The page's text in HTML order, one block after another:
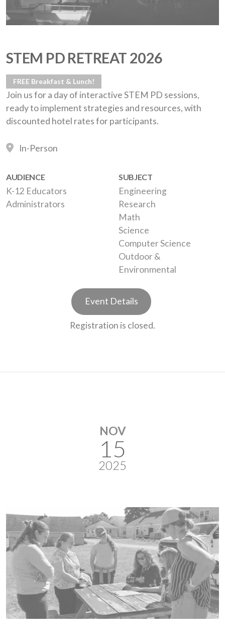
STEM PD RETREAT 2026
FREE Breakfast & Lunch!
Join us for a day of interactive STEM PD sessions,
ready to implement strategies and resources, with
discounted hotel rates for participants.
In-Person
AUDIENCE
K-12 Educators
Administrators
SUBJECT
Engineering
Research
Math
Science
Computer Science
Outdoor &
Environmental
Event Details
Registration is closed.
NOV
15
2025